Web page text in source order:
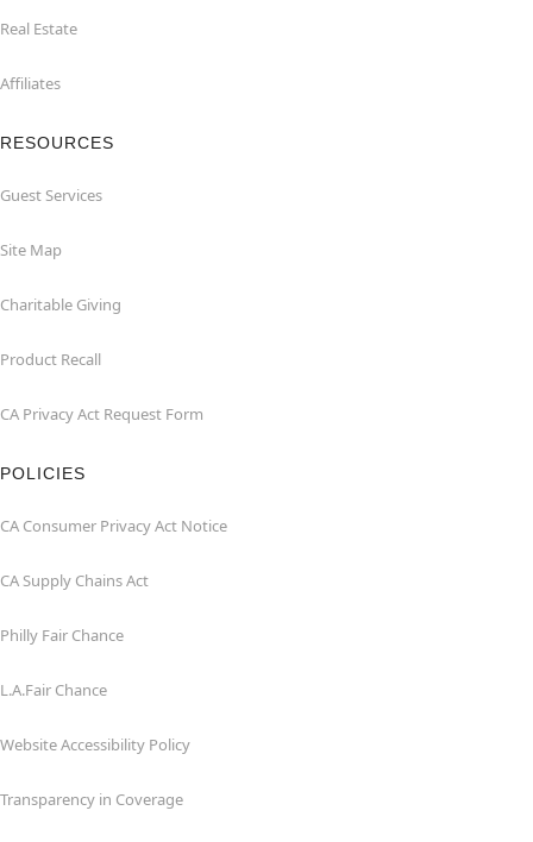
Real Estate
Affiliates
RESOURCES
Guest Services
Site Map
Charitable Giving
Product Recall
CA Privacy Act Request Form
POLICIES
CA Consumer Privacy Act Notice
CA Supply Chains Act
Philly Fair Chance
L.A.Fair Chance
Website Accessibility Policy
Transparency in Coverage